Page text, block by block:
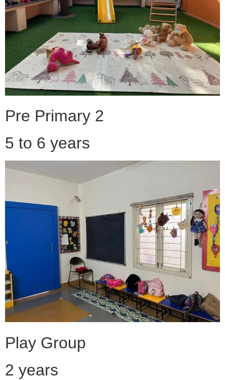
Pre Primary 2
5 to 6 years
Play Group
2 years